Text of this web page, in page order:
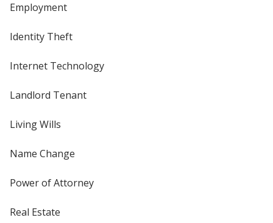
Employment
Identity Theft
Internet Technology
Landlord Tenant
Living Wills
Name Change
Power of Attorney
Real Estate